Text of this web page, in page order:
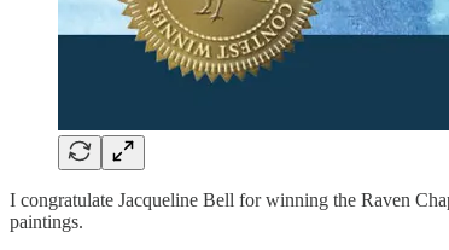
I congratulate Jacqueline Bell for winning the Raven
paintings.